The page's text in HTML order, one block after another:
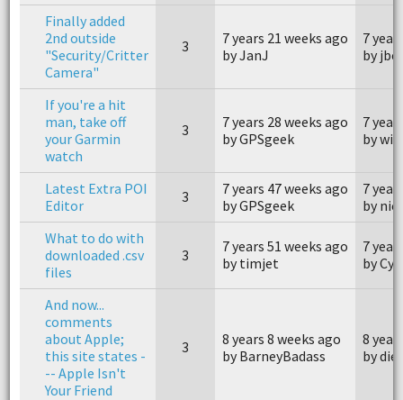
Finally added
2nd outside
"Security/Critter
Camera"
3
7 years 21 weeks ago
by JanJ
7
by
If you're a hit
man, take off
your Garmin
watch
3
7 years 28 weeks ago
by GPSgeek
7
by
Latest Extra POI
Editor
3
7 years 47 weeks ago
by GPSgeek
7
by
What to do with
downloaded .csv
files
3
7 years 51 weeks ago
by timjet
7
by
And now...
comments
about Apple;
this site states -
-- Apple Isn't
Your Friend
3
8 years 8 weeks ago
by BarneyBadass
8
by